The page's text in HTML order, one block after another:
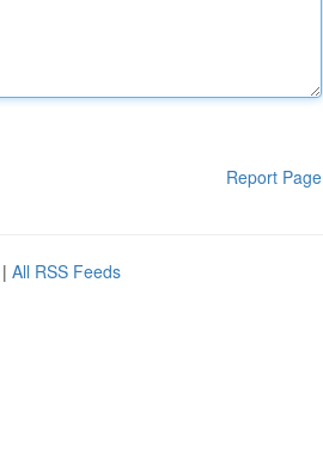
Report Page
| All RSS Feeds